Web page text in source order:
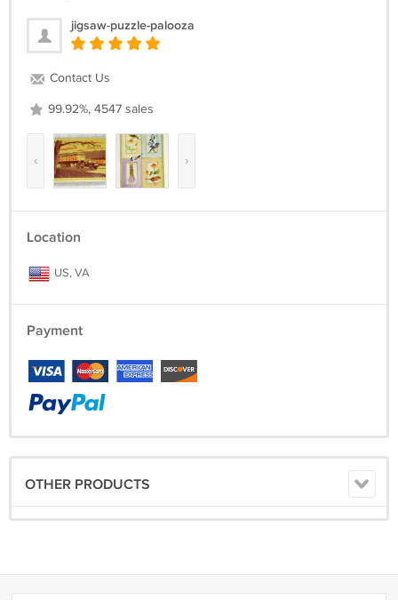
jigsaw-puzzle-palooza
Contact Us
99.92%, 4547 sales
‹ ›
Location
US, VA
Payment
OTHER PRODUCTS